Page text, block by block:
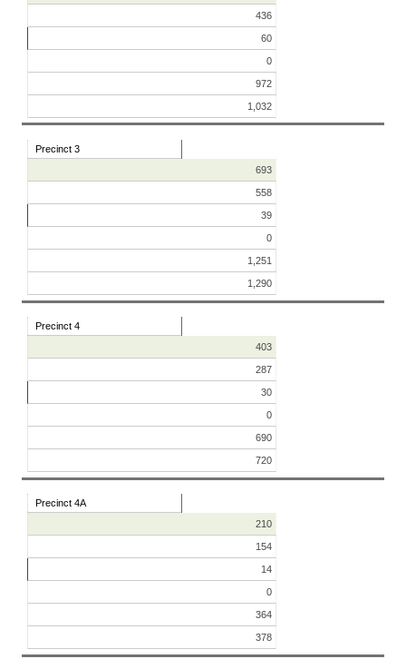
436
60
0
972
1,032
Precinct 3
693
558
39
0
1,251
1,290
Precinct 4
403
287
30
0
690
720
Precinct 4A
210
154
14
0
364
378